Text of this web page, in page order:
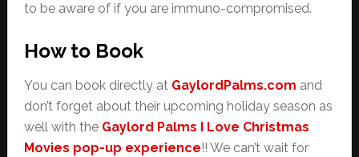
to be aware of if you are immuno-compromised.
How to Book
You can book directly at GaylordPalms.com and
don’t forget about their upcoming holiday season as
well with the Gaylord Palms I Love Christmas
Movies pop-up experience!! We can’t wait for